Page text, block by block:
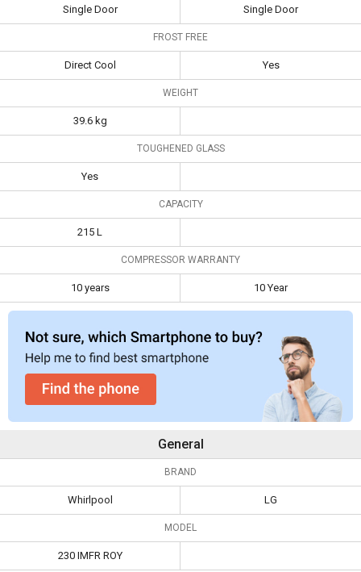
Refrigerator
190L 5 Star Single
Type Single Door Single Door
Direct Cool
Weight
Compressor
Warranty
Single Door Single Door
FROST FREE
Direct Cool Yes
WEIGHT
39.6 kg
TOUGHENED GLASS
Yes
CAPACITY
215 L
COMPRESSOR WARRANTY
10 years 10 Year
General
BRAND
Whirlpool LG
MODEL
230 IMFR ROY